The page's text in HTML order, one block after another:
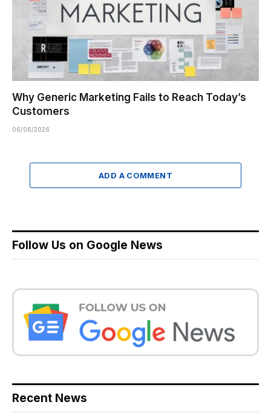
Why Generic Marketing Fails to Reach Today’s
Customers
06/06/2026
ADD A COMMENT
Follow Us on Google News
Recent News